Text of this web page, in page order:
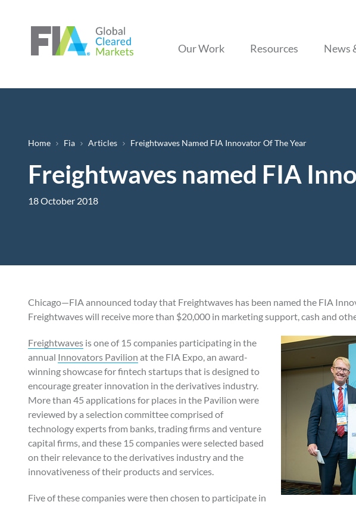
Our Work Resources News
Breadcrumb
Home Fia Articles Freightwaves Named FIA Innovator Of The Year
Freightwaves named FIA
18 October 2018
Chicago—FIA announced today that Freightwaves has been named the FIA
Freightwaves will receive more than $20,000 in marketing support, cash and
Freightwaves is one of 15 companies participating in the
annual Innovators Pavilion at the FIA Expo, an award-
winning showcase for fintech startups that is designed to
encourage greater innovation in the derivatives industry.
More than 45 applications for places in the Pavilion were
reviewed by a selection committee comprised of
technology experts from banks, trading firms and venture
capital firms, and these 15 companies were selected based
on their relevance to the derivatives industry and the
innovativeness of their products and services.
Five of these companies were then chosen to participate in